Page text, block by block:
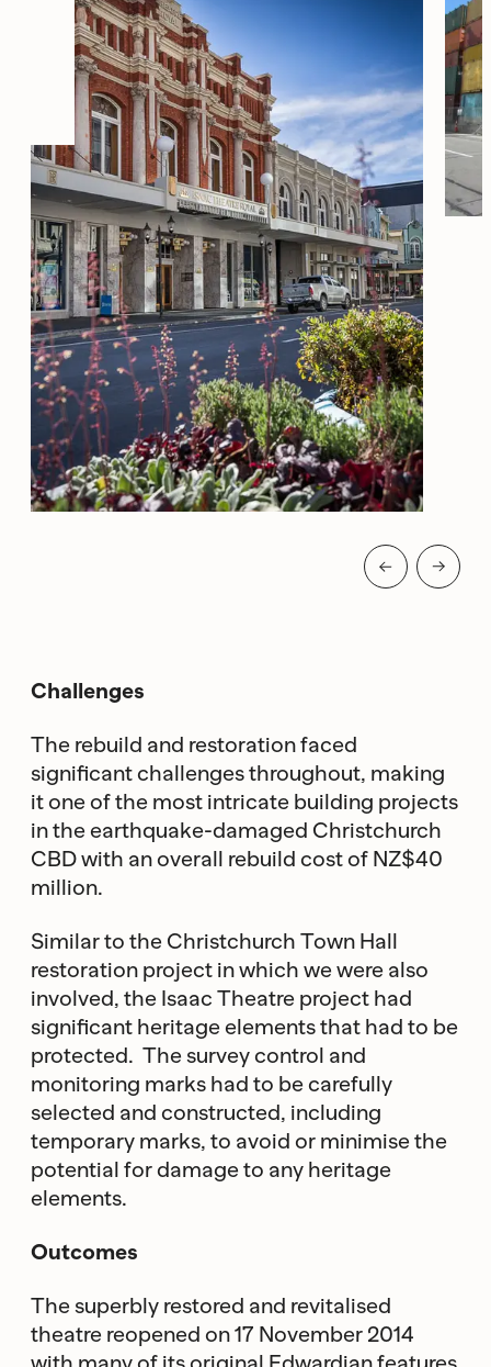
Challenges
The rebuild and restoration faced
significant challenges throughout, making
it one of the most intricate building projects
in the earthquake-damaged Christchurch
CBD with an overall rebuild cost of NZ$40
million.
Similar to the Christchurch Town Hall
restoration project in which we were also
involved, the Isaac Theatre project had
significant heritage elements that had to be
protected. The survey control and
monitoring marks had to be carefully
selected and constructed, including
temporary marks, to avoid or minimise the
potential for damage to any heritage
elements.
Outcomes
The superbly restored and revitalised
theatre reopened on 17 November 2014